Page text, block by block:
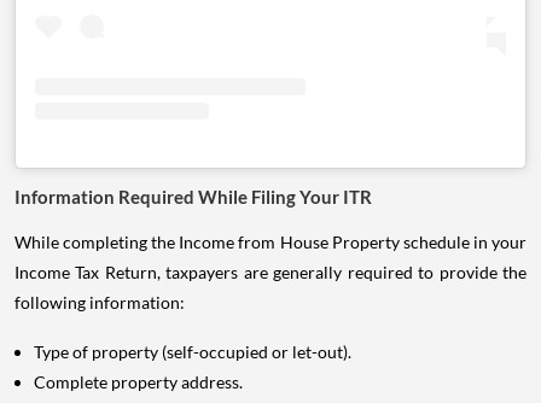
Information Required While Filing Your ITR
While completing the Income from House Property schedule in your
Income Tax Return, taxpayers are generally required to provide the
following information:
Type of property (self-occupied or let-out).
Complete property address.